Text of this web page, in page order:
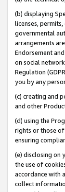
(b) displaying
licenses,
governmental
arrangements
Endorsement
on social
Regulation
you by any
(c) creating and
and other
(d) using the
rights or those
ensuring
(e) disclosing on
the use of
accordance with
collect